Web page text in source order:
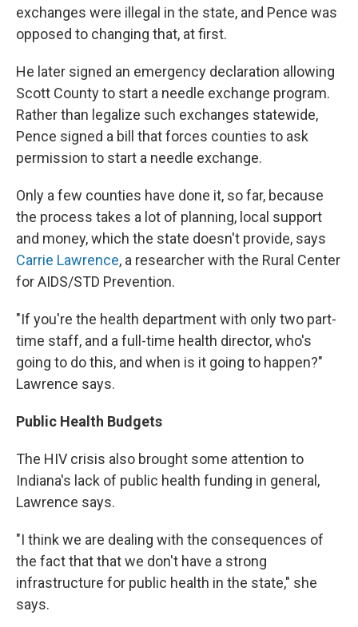
exchanges were illegal in the state, and Pence was
opposed to changing that, at first.
He later signed an emergency declaration allowing
Scott County to start a needle exchange program.
Rather than legalize such exchanges statewide,
Pence signed a bill that forces counties to ask
permission to start a needle exchange.
Only a few counties have done it, so far, because
the process takes a lot of planning, local support
and money, which the state doesn't provide, says
Carrie Lawrence, a researcher with the Rural Center
for AIDS/STD Prevention.
"If you're the health department with only two part-
time staff, and a full-time health director, who's
going to do this, and when is it going to happen?"
Lawrence says.
Public Health Budgets
The HIV crisis also brought some attention to
Indiana's lack of public health funding in general,
Lawrence says.
"I think we are dealing with the consequences of
the fact that that we don't have a strong
infrastructure for public health in the state," she
says.